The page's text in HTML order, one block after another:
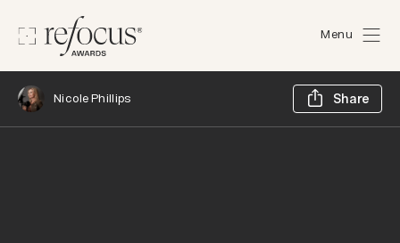
Menu
Nicole Phillips Share